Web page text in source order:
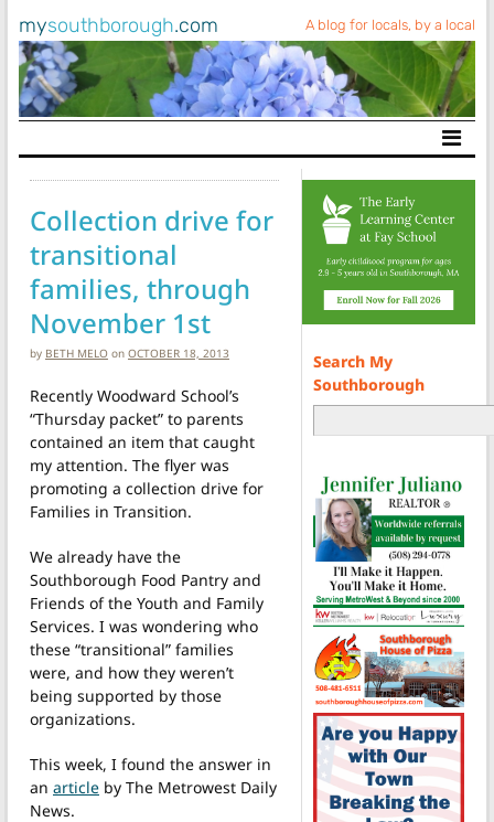
mysouthborough.com A blog for locals, by a local
Main Navigation
Collection drive for
transitional
families, through
November 1st
by BETH MELO on OCTOBER 18, 2013
Recently Woodward School’s
“Thursday packet” to parents
contained an item that caught
my attention. The flyer was
promoting a collection drive for
Families in Transition.
We already have the
Southborough Food Pantry and
Friends of the Youth and Family
Services. I was wondering who
these “transitional” families
were, and how they weren’t
being supported by those
organizations.
This week, I found the answer in
an article by The Metrowest Daily
News.
Search My
Southborough